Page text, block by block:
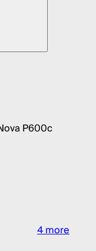
P600c
4more